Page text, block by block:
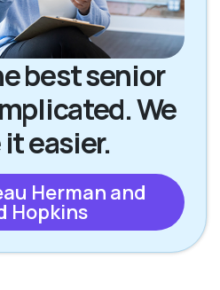
best senior
We
easier.
Herman and
Hopkins